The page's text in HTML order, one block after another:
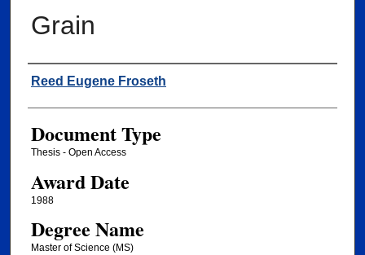
Grain
Author
Reed Eugene Froseth
Document Type
Thesis - Open Access
Award Date
1988
Degree Name
Master of Science (MS)